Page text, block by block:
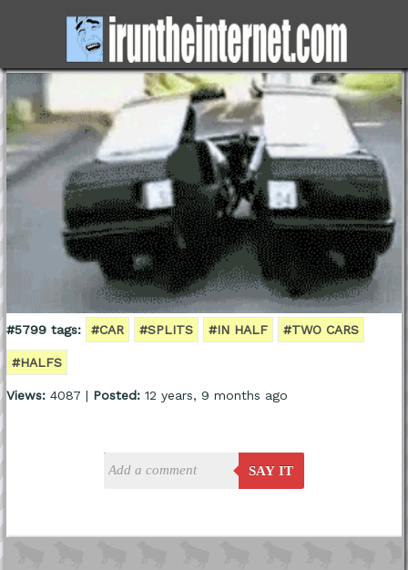
#5799 tags: #CAR #SPLITS #IN HALF #TWO CARS
#HALFS
Views:4087 | Posted:12 years, 9 months ago
SAY IT